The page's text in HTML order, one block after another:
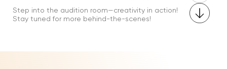
Step into the audition room—creativity in action!
Stay tuned for more behind-the-scenes!